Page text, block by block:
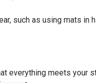
such as using mats in
everything meets your